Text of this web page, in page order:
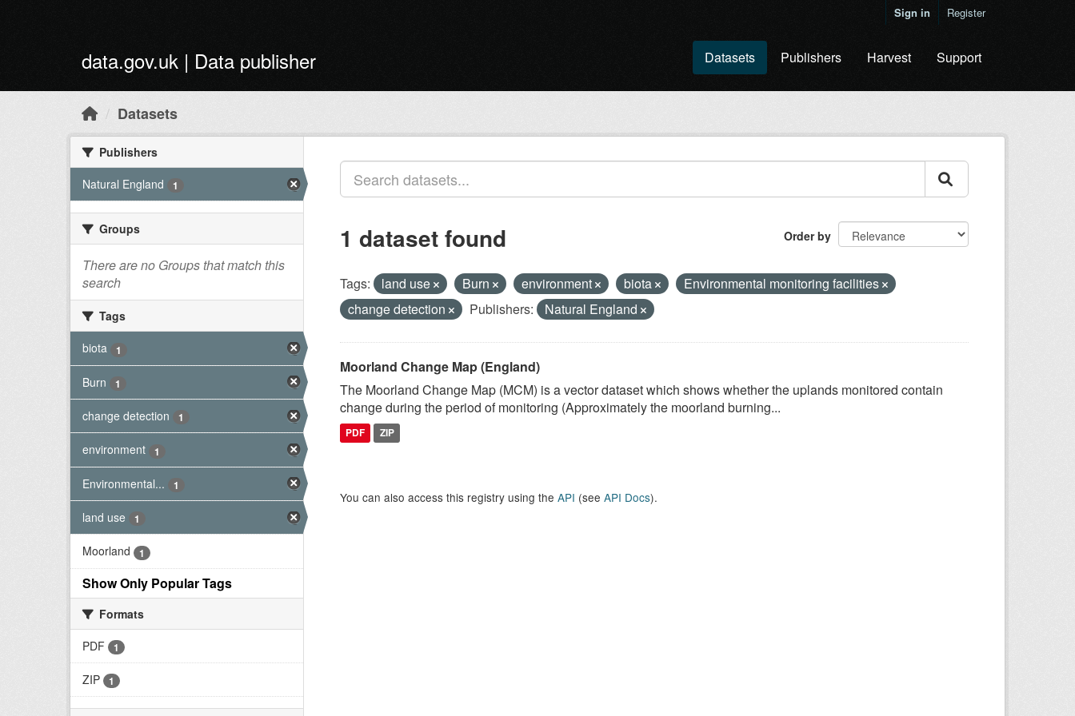
Sign in Register
data.gov.uk | Data publisher Datasets Publishers Harvest Support
Datasets
Publishers
Natural England
1
Groups
There are no Groups that match this
search
Tags
biota
1
Burn 1
change detection 1
environment 1
Environmental... 1
land use 1
Moorland 1
Show Only Popular Tags
Formats
PDF
1
ZIP 1
Order by
1 dataset found
Tags: land use Burn environment biota
Environmental monitoring facilities
change detection
Publishers: Natural England
Moorland Change Map (England)
The Moorland Change Map (MCM) is a vector dataset which shows whether the uplands monitored contain
change during the period of monitoring (Approximately the moorland burning...
PDF ZIP
You can also access this registry using the API (see API Docs).